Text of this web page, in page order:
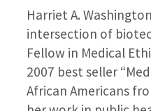
Harriet A.
intersection of
Fellow in Medical
2007 best seller
African Americans